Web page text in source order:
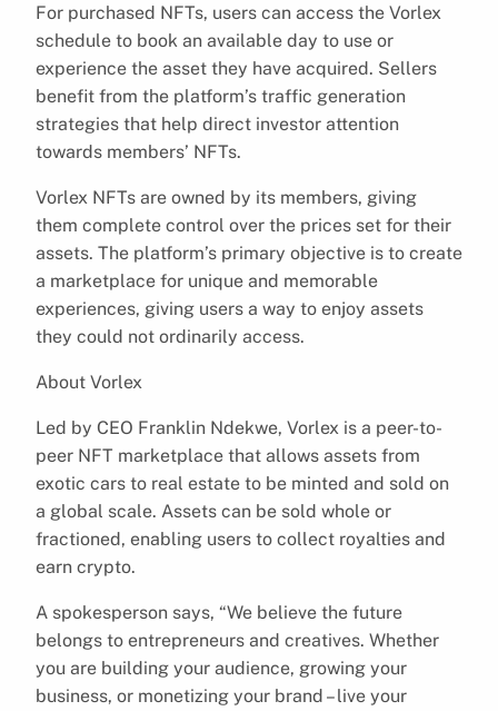
For purchased NFTs, users can access the Vorlex
schedule to book an available day to use or
experience the asset they have acquired. Sellers
benefit from the platform’s traffic generation
strategies that help direct investor attention
towards members’ NFTs.
Vorlex NFTs are owned by its members, giving
them complete control over the prices set for their
assets. The platform’s primary objective is to create
a marketplace for unique and memorable
experiences, giving users a way to enjoy assets
they could not ordinarily access.
About Vorlex
Led by CEO Franklin Ndekwe, Vorlex is a peer-to-
peer NFT marketplace that allows assets from
exotic cars to real estate to be minted and sold on
a global scale. Assets can be sold whole or
fractioned, enabling users to collect royalties and
earn crypto.
A spokesperson says, “We believe the future
belongs to entrepreneurs and creatives. Whether
you are building your audience, growing your
business, or monetizing your brand – live your